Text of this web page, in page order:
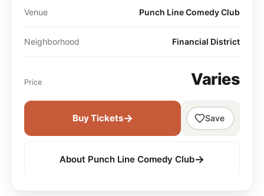
Venue Punch Line Comedy Club
Neighborhood Financial District
Price Varies
Buy Tickets→ Save
About Punch Line Comedy Club→